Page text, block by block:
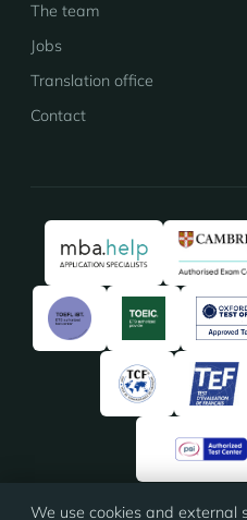
The team
Jobs
Translation office
Contact
We use cookies and external